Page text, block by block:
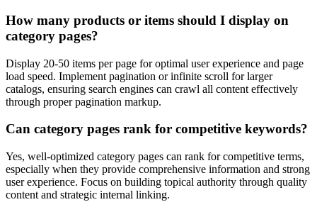
How many products or items should I display on
category pages?
Display 20-50 items per page for optimal user experience and page
load speed. Implement pagination or infinite scroll for larger
catalogs, ensuring search engines can crawl all content effectively
through proper pagination markup.
Can category pages rank for competitive keywords?
Yes, well-optimized category pages can rank for competitive terms,
especially when they provide comprehensive information and strong
user experience. Focus on building topical authority through quality
content and strategic internal linking.